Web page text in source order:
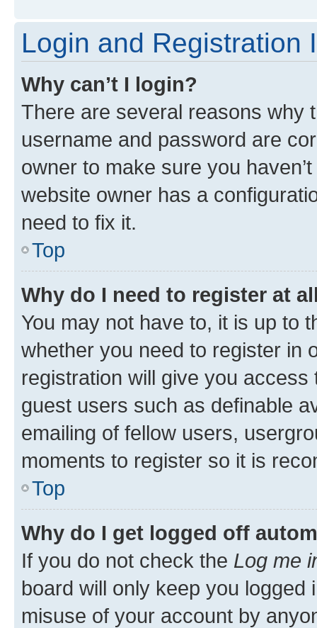
Login and Registration
Why can’t I login?
There are several reasons why
username and password are
owner to make sure you
website owner has a
need to fix it.
Top
Why do I need to register at
You may not have to, it is up to
whether you need to register in
registration will give you
guest users such as definable
emailing of fellow users,
moments to register so it is
Top
Why do I get logged off
If you do not check the Log me
board will only keep you
misuse of your account by